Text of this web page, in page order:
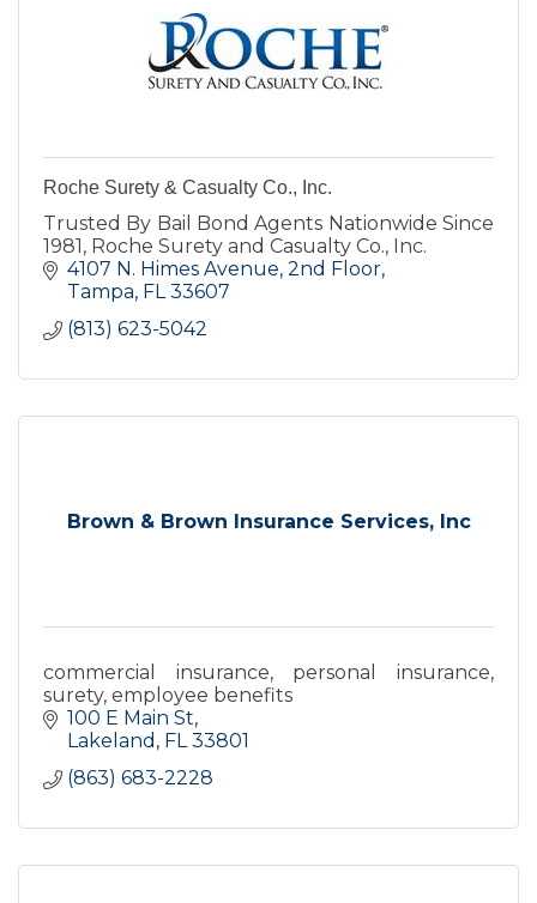
Roche Surety & Casualty Co., Inc.
Trusted By Bail Bond Agents Nationwide Since
1981, Roche Surety and Casualty Co., Inc.
4107 N. Himes Avenue 2nd Floor
Tampa FL 33607
(813) 623-5042
Brown & Brown Insurance Services, Inc
commercial insurance, personal insurance,
surety, employee benefits
100 E Main St
Lakeland FL 33801
(863) 683-2228